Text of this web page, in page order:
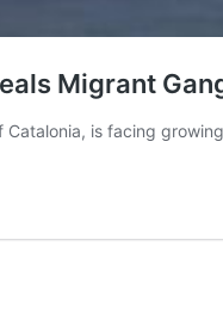
Migrant
Catalonia, is facing